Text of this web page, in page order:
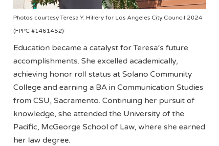
Photos courtesy Teresa Y. Hillery for Los Angeles City Council 2024
(FPPC #1461452).
Education became a catalyst for Teresa’s future
accomplishments. She excelled academically,
achieving honor roll status at Solano Community
College and earning a BA in Communication Studies
from CSU, Sacramento. Continuing her pursuit of
knowledge, she attended the University of the
Pacific, McGeorge School of Law, where she earned
her law degree.